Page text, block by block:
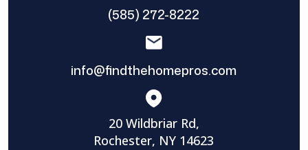
(585) 272-8222
info@findthehomepros.com
20 Wildbriar Rd,
Rochester, NY 14623